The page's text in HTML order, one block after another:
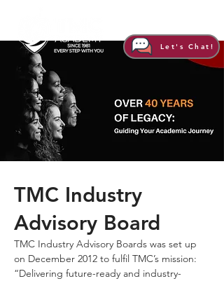
Let's Chat!
TMC Industry
Advisory Board
TMC Industry Advisory Boards was set up
on December 2012 to fulfil TMC’s mission:
“Delivering future-ready and industry-